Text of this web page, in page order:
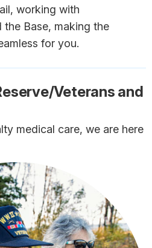
working with
the Base, making the
for you.
Veterans and
medical care, we are here